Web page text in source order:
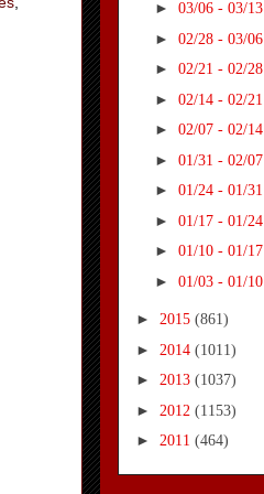
► 03/06 - 03/13
► 02/28 - 03/06
► 02/21 - 02/28
► 02/14 - 02/21
► 02/07 - 02/14
► 01/31 - 02/07
► 01/24 - 01/31
► 01/17 - 01/24
► 01/10 - 01/17
► 01/03 - 01/10
► 2015 (861)
► 2014 (1011)
► 2013 (1037)
► 2012 (1153)
► 2011 (464)